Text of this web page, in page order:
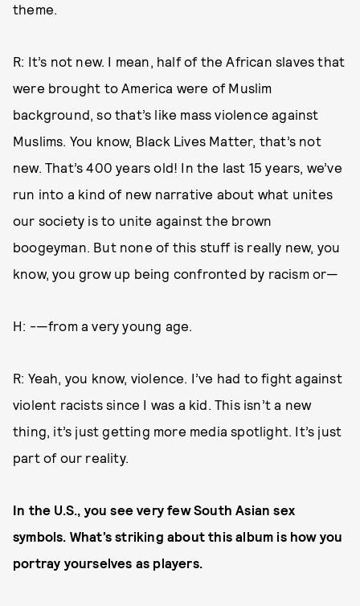
theme.
R: It’s not new. I mean, half of the African slaves that
were brought to America were of Muslim
background, so that’s like mass violence against
Muslims. You know, Black Lives Matter, that’s not
new. That’s 400 years old! In the last 15 years, we’ve
run into a kind of new narrative about what unites
our society is to unite against the brown
boogeyman. But none of this stuff is really new, you
know, you grow up being confronted by racism or—
H: -—from a very young age.
R: Yeah, you know, violence. I’ve had to fight against
violent racists since I was a kid. This isn’t a new
thing, it’s just getting more media spotlight. It’s just
part of our reality.
In the U.S., you see very few South Asian sex
symbols. What’s striking about this album is how you
portray yourselves as players.